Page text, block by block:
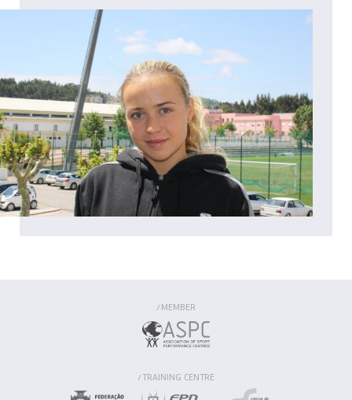
/ MEMBER
/ TRAINING CENTRE